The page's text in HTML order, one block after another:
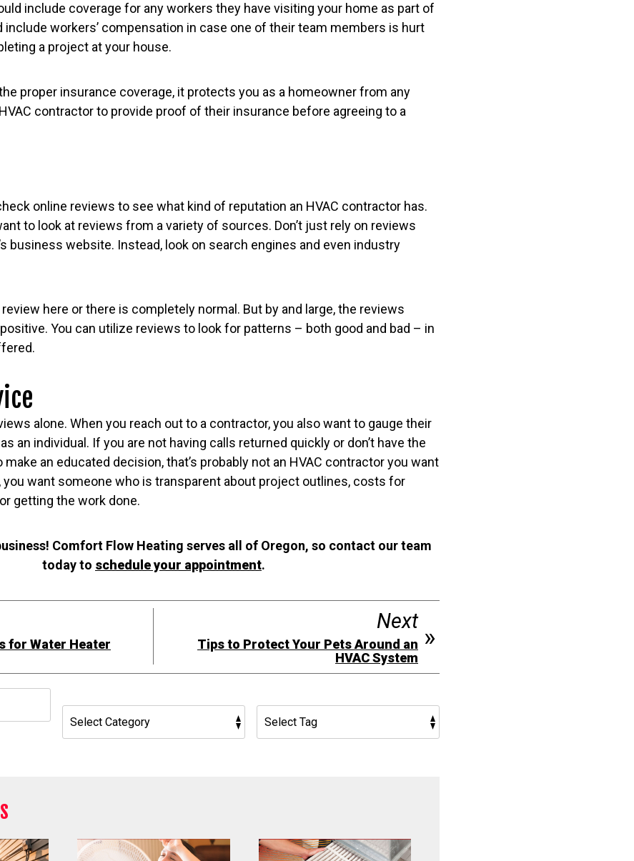
include coverage for any workers they have visiting your home as part of
workers’ compensation in case one of their team members is hurt
a project at your house.
proper insurance coverage, it protects you as a homeowner from any
HVAC contractor to provide proof of their insurance before agreeing to a
online reviews to see what kind of reputation an HVAC contractor has.
to look at reviews from a variety of sources. Don’t just rely on reviews
business website. Instead, look on search engines and even industry
here or there is completely normal. But by and large, the reviews
You can utilize reviews to look for patterns – both good and bad – in
alone. When you reach out to a contractor, you also want to gauge their
an individual. If you are not having calls returned quickly or don’t have the
an educated decision, that’s probably not an HVAC contractor you want
you want someone who is transparent about project outlines, costs for
getting the work done.
Comfort Flow Heating serves all of Oregon, so contact our team
today to schedule your appointment.
for Water Heater
Next
Tips to Protect Your Pets Around an
HVAC System